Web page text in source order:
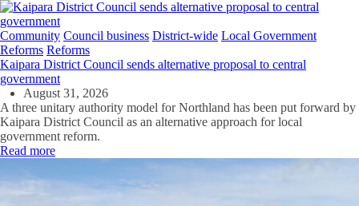
Community Council business District-wide Local Government
Reforms Reforms
Kaipara District Council sends alternative proposal to central
government
August 31, 2026
A three unitary authority model for Northland has been put forward by
Kaipara District Council as an alternative approach for local
government reform.
Read more